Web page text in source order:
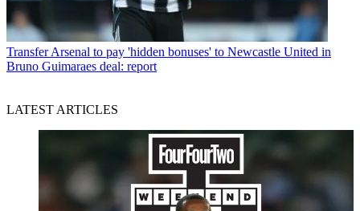
Transfer Arsenal to pay 'hidden bonuses' to Newcastle United in
Bruno Guimaraes deal: report
LATEST ARTICLES